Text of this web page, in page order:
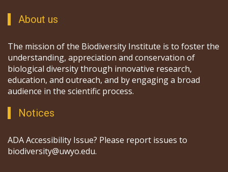
About us
The mission of the Biodiversity Institute is to foster the
understanding, appreciation and conservation of
biological diversity through innovative research,
education, and outreach, and by engaging a broad
audience in the scientific process.
Notices
ADA Accessibility Issue? Please report issues to
biodiversity@uwyo.edu.